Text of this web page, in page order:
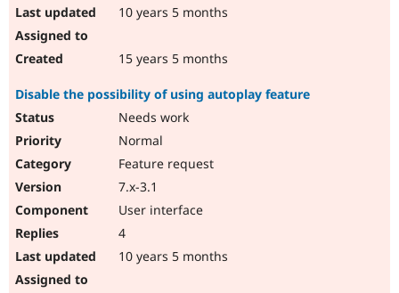
10 years 5 months
15 years 5 months
Disable the possibility of using autoplay feature
Needs work
Normal
Feature request
7.x-3.1
User interface
4
10 years 5 months